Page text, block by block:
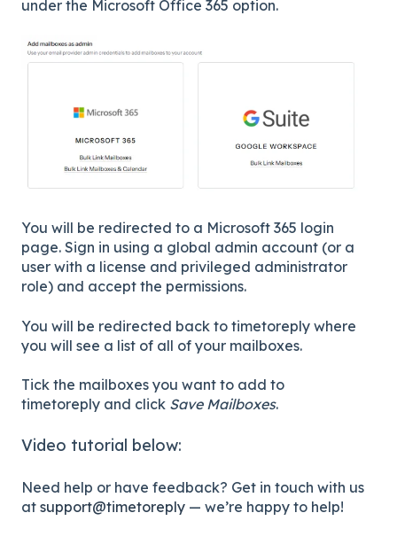
under the Microsoft Office 365 option.
You will be redirected to a Microsoft 365 login
page. Sign in using a global admin account (or a
user with a license and privileged administrator
role) and accept the permissions.
You will be redirected back to timetoreply where
you will see a list of all of your mailboxes.
Tick the mailboxes you want to add to
timetoreply and click Save Mailboxes.
Video tutorial below:
Need help or have feedback? Get in touch with us
at support@timetoreply — we’re happy to help!